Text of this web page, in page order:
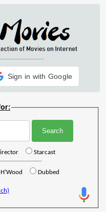
Sign in with Google
Starcast
H'Wood Dubbed